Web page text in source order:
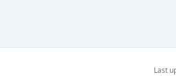
Last